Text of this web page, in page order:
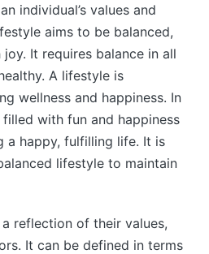
individual’s values and
aims to be balanced,
It requires balance in all
A lifestyle is
wellness and happiness. In
with fun and happiness
a happy, fulfilling life. It is
lifestyle to maintain
a reflection of their values,
It can be defined in terms